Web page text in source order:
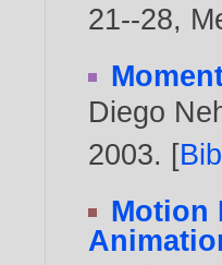
21--28,
Diego
2003. [
Motion